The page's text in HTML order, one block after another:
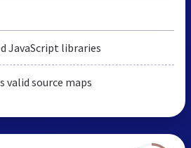
JavaScript libraries
valid source maps